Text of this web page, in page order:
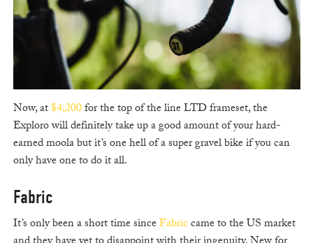
Now, at$4,200for the top of the line LTD frameset, the
Exploro will definitely take up a good amount of your hard-
earned moola but it’s one hell of a super gravel bike if you can
only have one to do it all.
Fabric
It’s only been a short time sinceFabriccame to the US market